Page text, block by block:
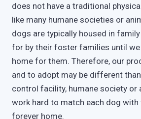
does not have a traditional
like many humane societies or
dogs are typically housed in
for by their foster families until
home for them. Therefore, our
and to adopt may be different
control facility, humane society or
work hard to match each dog
forever home.